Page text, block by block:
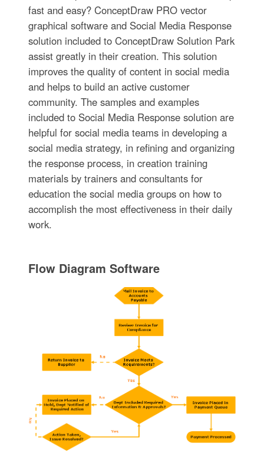
fast and easy? ConceptDraw PRO vector
graphical software and Social Media Response
solution included to ConceptDraw Solution Park
assist greatly in their creation. This solution
improves the quality of content in social media
and helps to build an active customer
community. The samples and examples
included to Social Media Response solution are
helpful for social media teams in developing a
social media strategy, in refining and organizing
the response process, in creation training
materials by trainers and consultants for
education the social media groups on how to
accomplish the most effectiveness in their daily
work.
Flow Diagram Software